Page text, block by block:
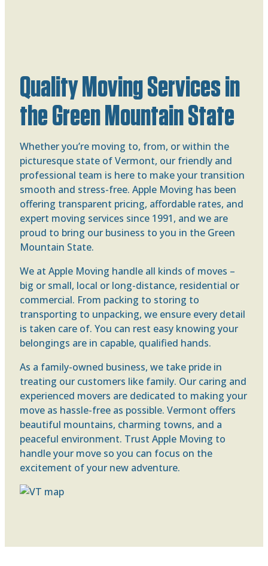
Quality Moving Services in
the Green Mountain State
Whether you’re moving to, from, or within the
picturesque state of Vermont, our friendly and
professional team is here to make your transition
smooth and stress-free. Apple Moving has been
offering transparent pricing, affordable rates, and
expert moving services since 1991, and we are
proud to bring our business to you in the Green
Mountain State.
We at Apple Moving handle all kinds of moves –
big or small, local or long-distance, residential or
commercial. From packing to storing to
transporting to unpacking, we ensure every detail
is taken care of. You can rest easy knowing your
belongings are in capable, qualified hands.
As a family-owned business, we take pride in
treating our customers like family. Our caring and
experienced movers are dedicated to making your
move as hassle-free as possible. Vermont offers
beautiful mountains, charming towns, and a
peaceful environment. Trust Apple Moving to
handle your move so you can focus on the
excitement of your new adventure.